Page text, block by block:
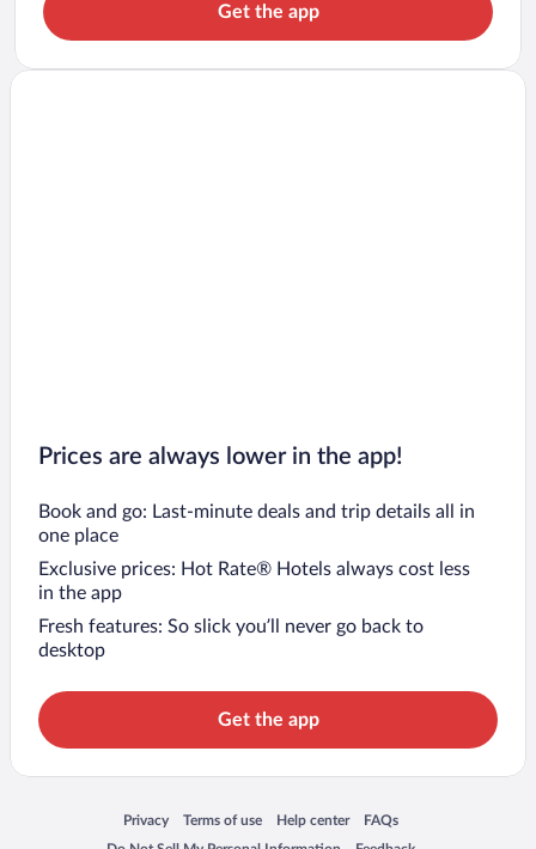
Get the app
Prices are always lower in the app!
Book and go: Last-minute deals and trip details all in
one place
Exclusive prices: Hot Rate® Hotels always cost less
in the app
Fresh features: So slick you’ll never go back to
desktop
Get the app
Privacy
Opens in a new window
Terms of use
Opens in a new window
Help center
Opens in a new window
FAQs
Opens in a new window